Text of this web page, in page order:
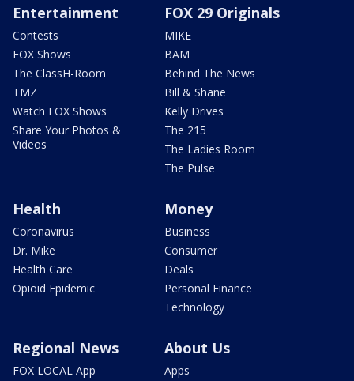
Entertainment
Contests
FOX Shows
The ClassH-Room
TMZ
Watch FOX Shows
Share Your Photos &
Videos
FOX 29 Originals
MIKE
BAM
Behind The News
Bill & Shane
Kelly Drives
The 215
The Ladies Room
The Pulse
Health
Coronavirus
Dr. Mike
Health Care
Opioid Epidemic
Money
Business
Consumer
Deals
Personal Finance
Technology
Regional News
FOX LOCAL App
About Us
Apps